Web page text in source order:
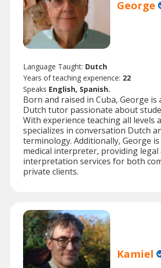
George
Language Taught: Dutch
Years of teaching experience: 22
Speaks English, Spanish.
Born and raised in Cuba, George is
Dutch tutor passionate about
With experience teaching all levels
specializes in conversation Dutch
terminology. Additionally, George
medical interpreter, providing legal
interpretation services for both
private clients.
Kamiel